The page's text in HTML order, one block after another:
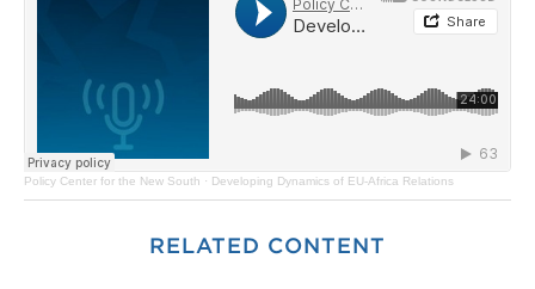
Policy Center for the New South · Developing Dynamics of EU-Africa Relations
RELATED CONTENT